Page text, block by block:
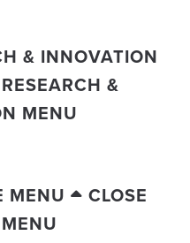
& INNOVATION
&
MENU
MENU
CLOSE